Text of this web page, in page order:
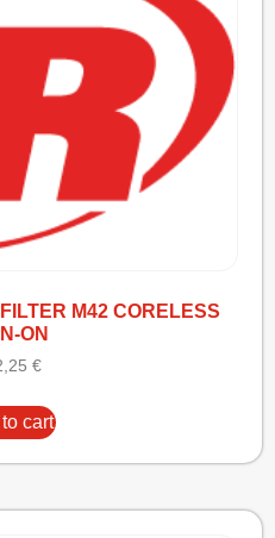
M42 CORELESS
ON
€
cart